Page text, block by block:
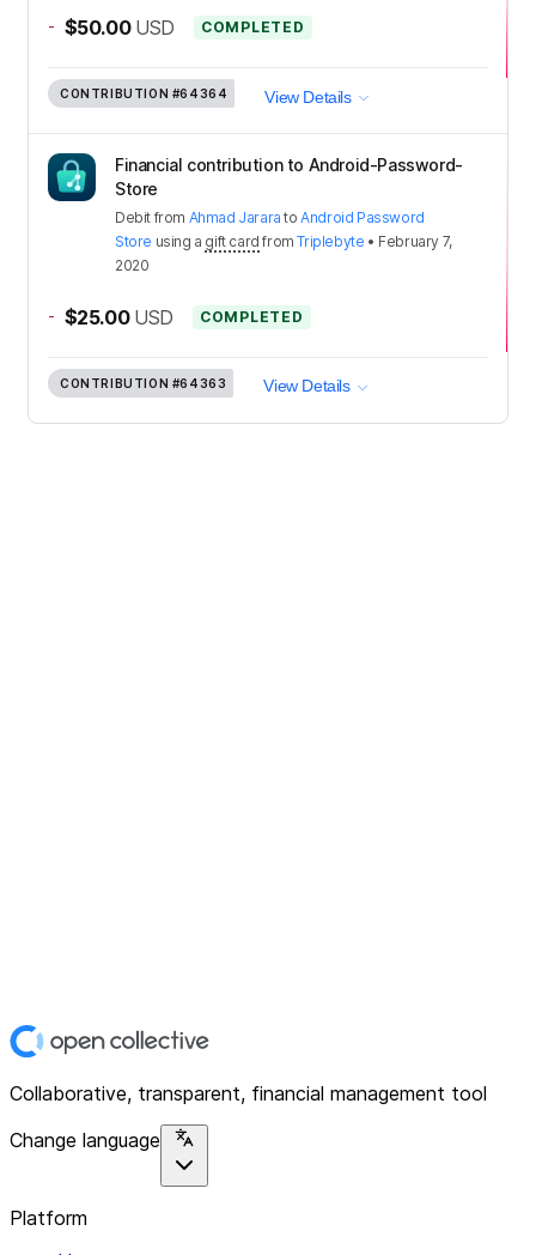
- $50.00 USD COMPLETED
CONTRIBUTION #64364 View Details
Financial contribution to Android-Password-
Store
Debit from Ahmad Jarara toAndroid Password
Store using a gift card fromTriplebyte • February 7,
2020
- $25.00 USD COMPLETED
CONTRIBUTION #64363 View Details
Collaborative, transparent, financial management tool
Change language
Platform